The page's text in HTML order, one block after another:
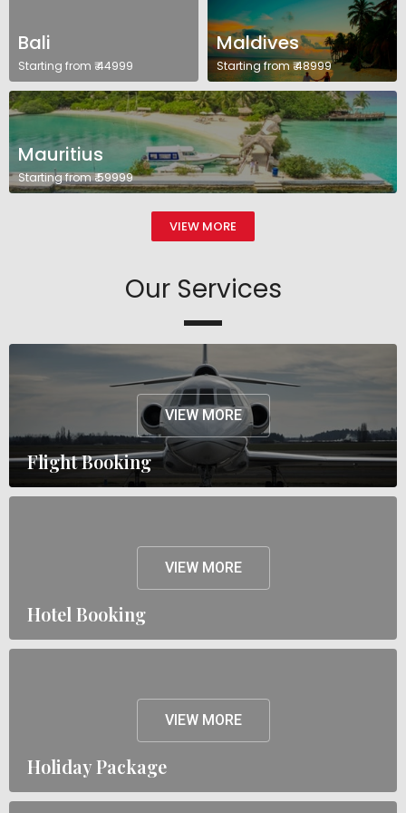
Bali
Starting from ₹ 44999
Maldives
Starting from ₹ 48999
Mauritius
Starting from ₹ 59999
VIEW MORE
Our Services
VIEW MORE
Flight Booking
VIEW MORE
Hotel Booking
VIEW MORE
Holiday Package